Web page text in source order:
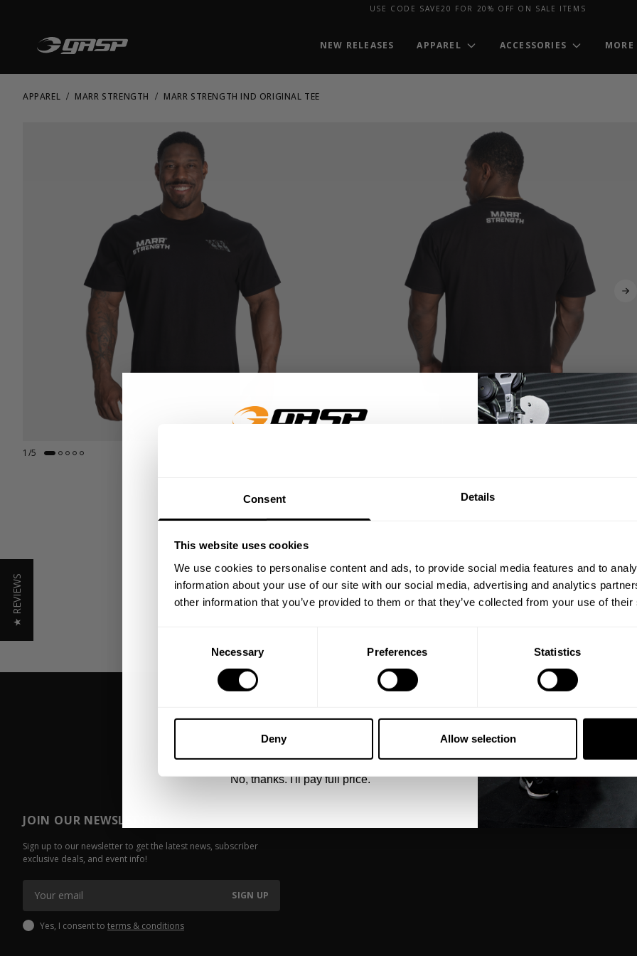
Consent Details
This website uses cookies
We use cookies to personalise content and ads, to provide social media features and to
information about your use of our site with our social media, advertising and analytics
other information that you’ve provided to them or that they’ve collected from your use of
Necessary Preferences Statistics
Deny Allow selection
USE CODE SAVE20 FOR 20% OFF ON SALE ITEMS
NEW RELEASES APPAREL ACCESSORIES MORE
APPAREL MARR STRENGTH MARR STRENGTH IND ORIGINAL TEE
1 /5
JOIN OUR NEWSLETTER
Sign up to our newsletter to get the latest news, subscriber
exclusive deals, and event info!
SIGN UP
Yes, I consent to terms & conditions
★ REVIEWS
GET 15% OFF
​YOUR FIRST ORDER
+Insider access to drops, private deals,
athlete meet-ups and real-world events.
UNLOCK 15% OFF
By signing up, you agree to receive marketing emails from GASP.
No, thanks. I'll pay full price.